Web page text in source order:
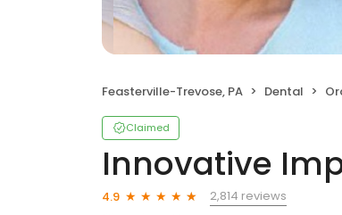
Feasterville-Trevose, PA Dental
Claimed
Innovative
4.9
2,814 reviews